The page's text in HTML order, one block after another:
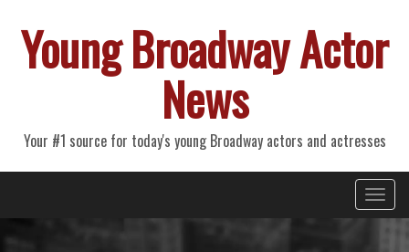
Young Broadway Actor
News
Your #1 source for today's young Broadway actors and actresses
Primary
Menu